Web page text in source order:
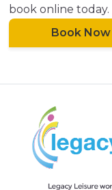
book online today.
Book Now